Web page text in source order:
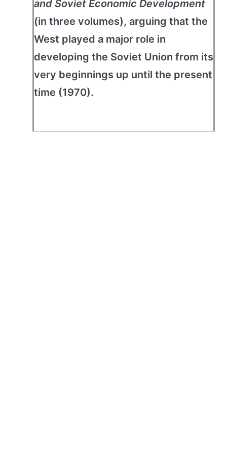
and Soviet Economic Development
(in three volumes), arguing that the
West played a major role in
developing the Soviet Union from its
very beginnings up until the present
time (1970).